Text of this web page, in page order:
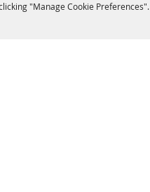
"Manage Cookie Preferences".